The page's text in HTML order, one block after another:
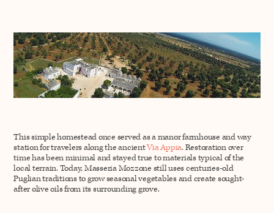
This simple homestead once served as a manor farmhouse and way
station for travelers along the ancientVia Appia. Restoration over
time has been minimal and stayed true to materials typical of the
local terrain. Today, Masseria Mozzone still uses centuries-old
Puglian traditions to grow seasonal vegetables and create sought-
after olive oils from its surrounding grove.